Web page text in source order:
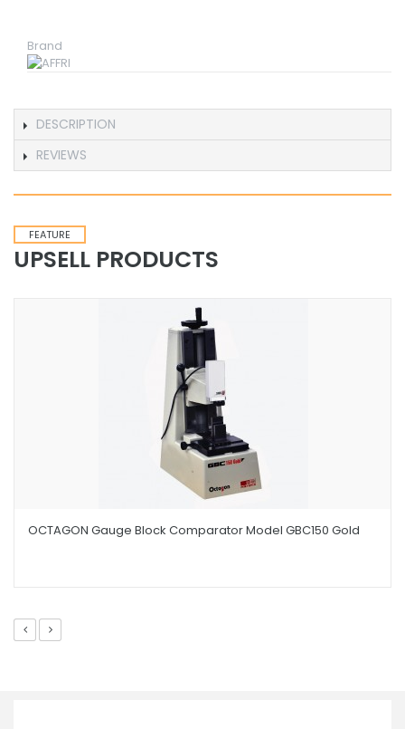
Brand
DESCRIPTION
REVIEWS
FEATURE
UPSELL PRODUCTS
OCTAGON Gauge Block Comparator Model GBC150 Gold